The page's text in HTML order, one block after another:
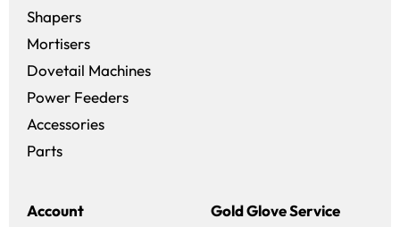
Shapers
Mortisers
Dovetail Machines
Power Feeders
Accessories
Parts
Account
Gold Glove Service